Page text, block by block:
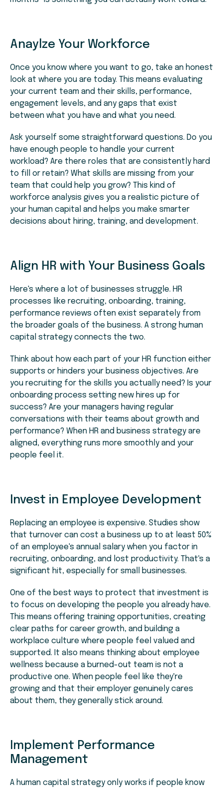
Anaylze Your Workforce
Once you know where you want to go, take an honest
look at where you are today. This means evaluating
your current team and their skills, performance,
engagement levels, and any gaps that exist
between what you have and what you need.
Ask yourself some straightforward questions. Do you
have enough people to handle your current
workload? Are there roles that are consistently hard
to fill or retain? What skills are missing from your
team that could help you grow? This kind of
workforce analysis gives you a realistic picture of
your human capital and helps you make smarter
decisions about hiring, training, and development.
Align HR with Your Business Goals
Here's where a lot of businesses struggle. HR
processes like recruiting, onboarding, training,
performance reviews often exist separately from
the broader goals of the business. A strong human
capital strategy connects the two.
Think about how each part of your HR function either
supports or hinders your business objectives. Are
you recruiting for the skills you actually need? Is your
onboarding process setting new hires up for
success? Are your managers having regular
conversations with their teams about growth and
performance? When HR and business strategy are
aligned, everything runs more smoothly and your
people feel it.
Invest in Employee Development
Replacing an employee is expensive. Studies show
that turnover can cost a business up to at least 50%
of an employee's annual salary when you factor in
recruiting, onboarding, and lost productivity. That's a
significant hit, especially for small businesses.
One of the best ways to protect that investment is
to focus on developing the people you already have.
This means offering training opportunities, creating
clear paths for career growth, and building a
workplace culture where people feel valued and
supported. It also means thinking about employee
wellness because a burned-out team is not a
productive one. When people feel like they're
growing and that their employer genuinely cares
about them, they generally stick around.
Implement Performance
Management
A human capital strategy only works if people know